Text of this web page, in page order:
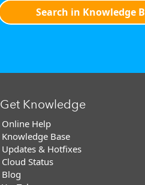
Search in Knowledge
Get Knowledge
Online Help
Knowledge Base
Updates & Hotfixes
Cloud Status
Blog